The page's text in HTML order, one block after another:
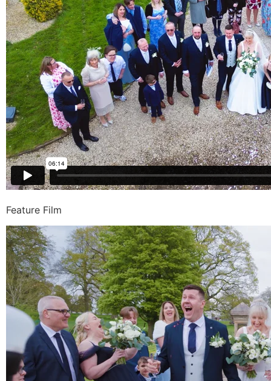
Feature Film